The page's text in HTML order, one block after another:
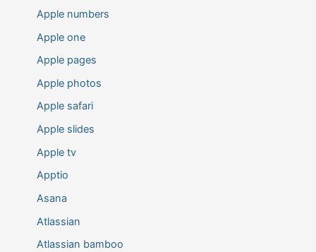
Apple numbers
Apple one
Apple pages
Apple photos
Apple safari
Apple slides
Apple tv
Apptio
Asana
Atlassian
Atlassian bamboo